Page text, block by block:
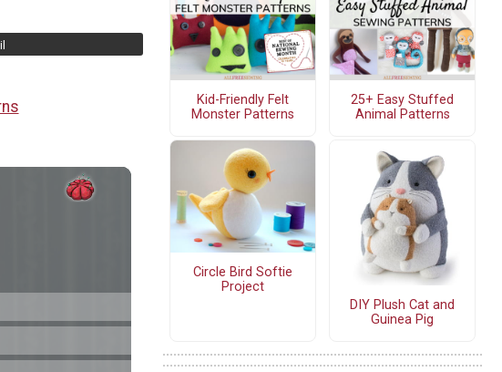
Kid-Friendly Felt
Monster Patterns
25+ Easy Stuffed
Animal Patterns
Circle Bird Softie
Project
DIY Plush Cat and
Guinea Pig